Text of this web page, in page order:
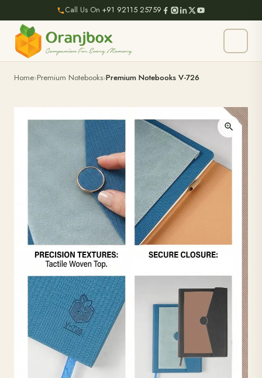
Call Us On +91 92115 25759
Home Premium Notebooks Premium Notebooks V-726